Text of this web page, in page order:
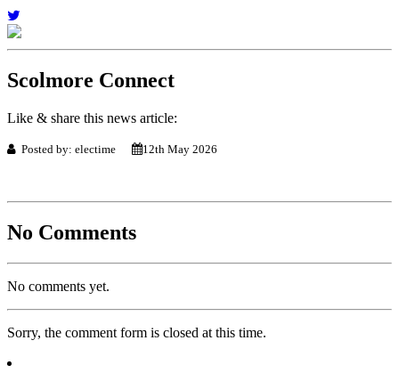
Scolmore Connect
Like & share this news article:
Posted by: electime 12th May 2026
No Comments
No comments yet.
Sorry, the comment form is closed at this time.